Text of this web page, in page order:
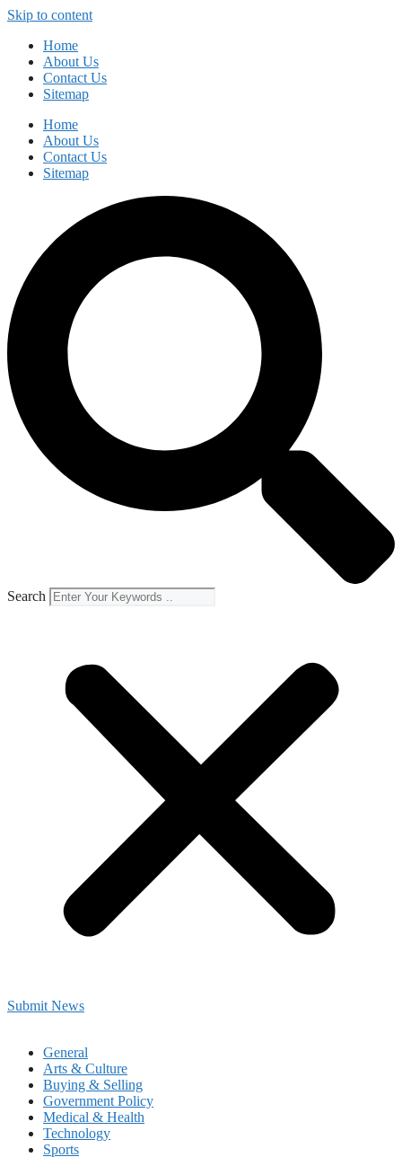
Skip to content
Home
About Us
Contact Us
Sitemap
Home
About Us
Contact Us
Sitemap
Search
Submit News
General
Arts & Culture
Buying & Selling
Government Policy
Medical & Health
Technology
Sports